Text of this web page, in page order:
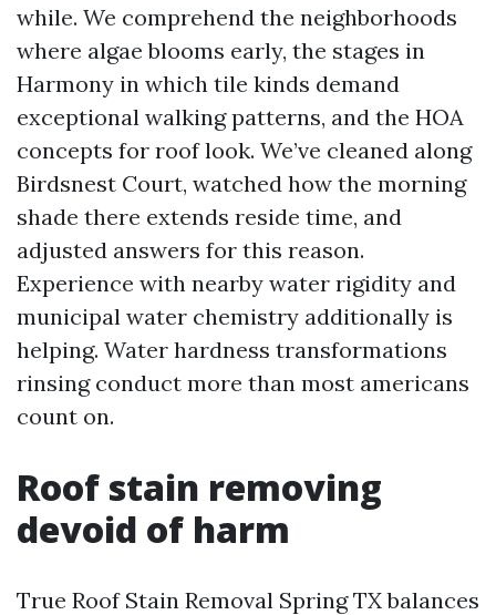
while. We comprehend the neighborhoods
where algae blooms early, the stages in
Harmony in which tile kinds demand
exceptional walking patterns, and the HOA
concepts for roof look. We’ve cleaned along
Birdsnest Court, watched how the morning
shade there extends reside time, and
adjusted answers for this reason.
Experience with nearby water rigidity and
municipal water chemistry additionally is
helping. Water hardness transformations
rinsing conduct more than most americans
count on.
Roof stain removing
devoid of harm
True Roof Stain Removal Spring TX balances